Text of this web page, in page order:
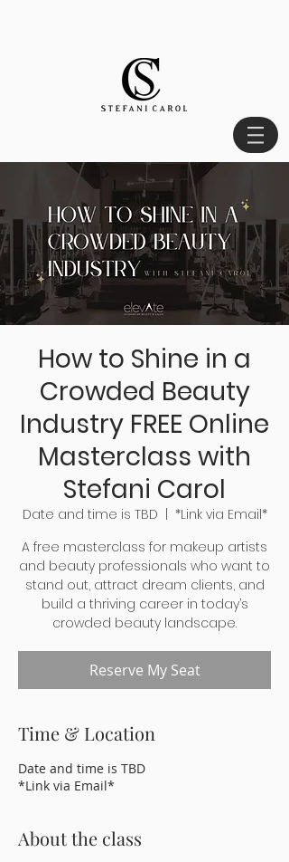
How to Shine in a
Crowded Beauty
Industry FREE Online
Masterclass with
Stefani Carol
Date and time is TBD
*Link via Email*
A free masterclass for makeup artists
and beauty professionals who want to
stand out, attract dream clients, and
build a thriving career in today’s
crowded beauty landscape.
Reserve My Seat
Time & Location
Date and time is TBD
*Link via Email*
About the class